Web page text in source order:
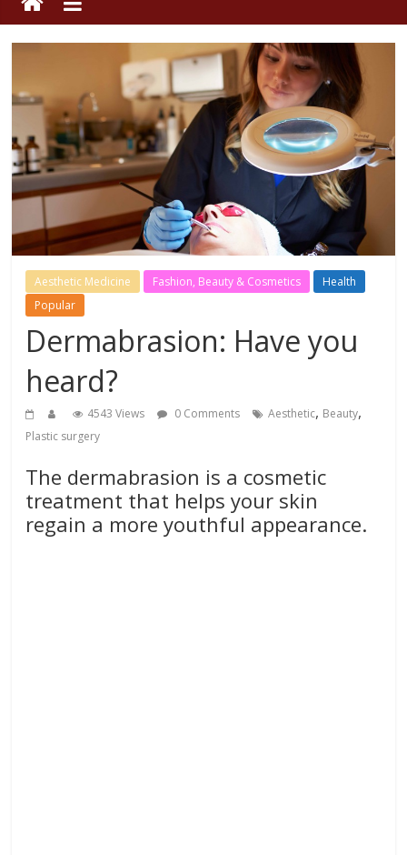
Aesthetic Medicine Fashion, Beauty & Cosmetics
Health
Popular
Dermabrasion: Have you
heard?
4543 Views 0 Comments Aesthetic, Beauty,
Plastic surgery
The dermabrasion is a cosmetic
treatment that helps your skin
regain a more youthful appearance.